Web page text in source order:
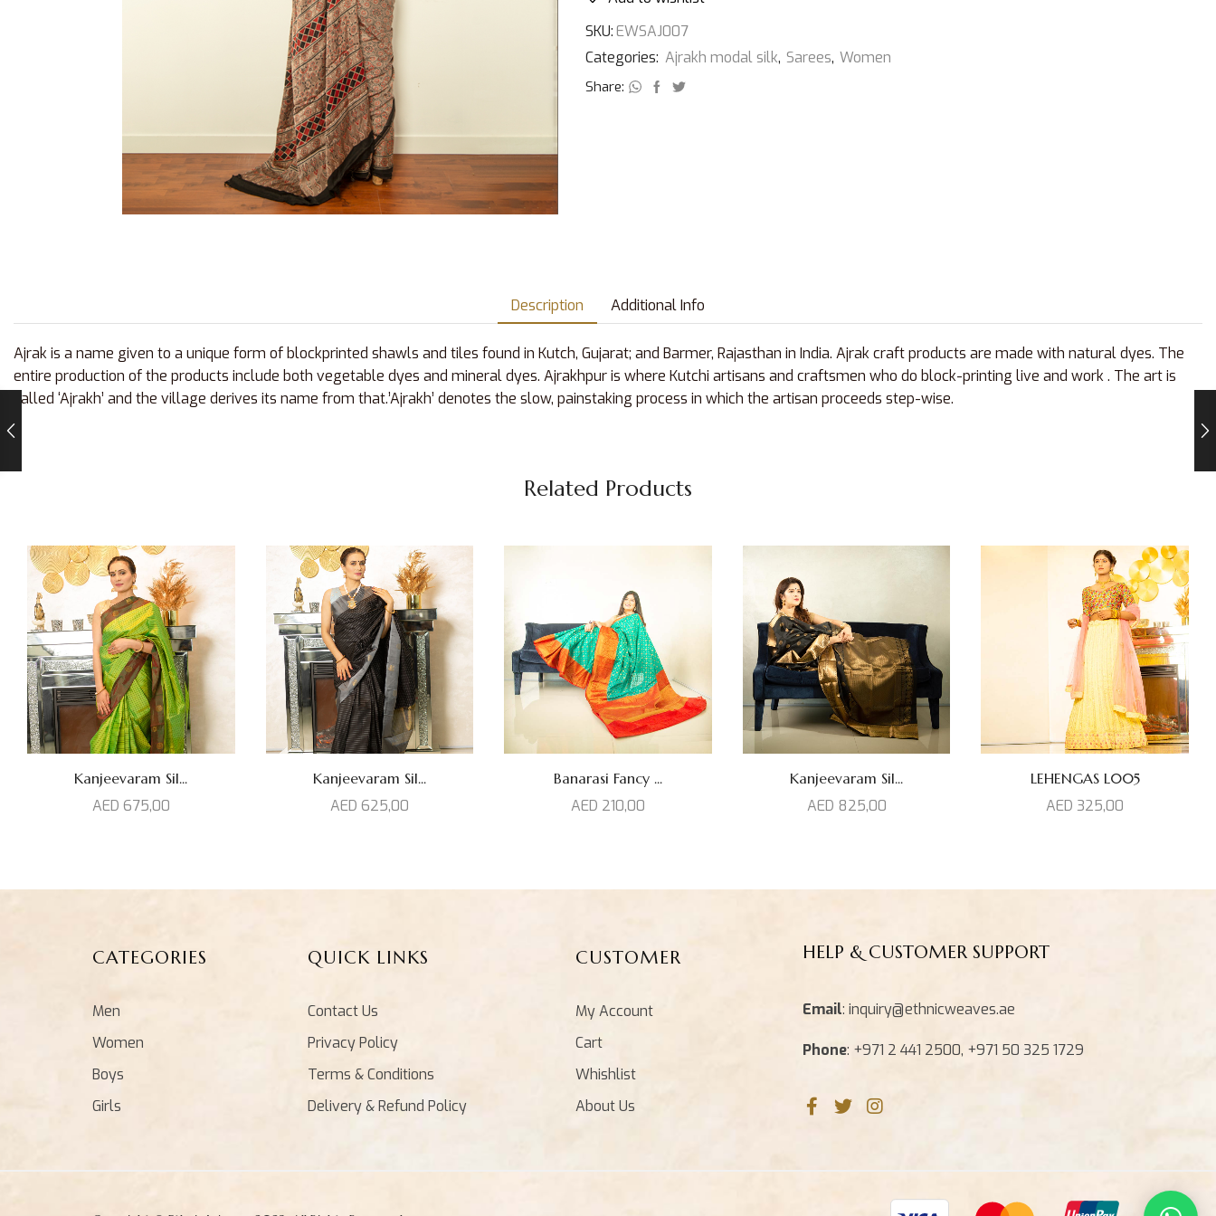
SKU:EWSAJ007
Categories: Ajrakh modal silk, Sarees, Women
Share:
Description Additional Info
Ajrak is a name given to a unique form of blockprinted shawls and tiles found in Kutch, Gujarat; and Barmer, Rajasthan in India. Ajrak craft products are made with natural dyes. The
entire production of the products include both vegetable dyes and mineral dyes. Ajrakhpur is where Kutchi artisans and craftsmen who do block-printing live and work . The art is
called ‘Ajrakh’ and the village derives its name from that.’Ajrakh’ denotes the slow, painstaking process in which the artisan proceeds step-wise.
Related Products
Kanjeevaram Sil...
AED 675,00
Kanjeevaram Sil...
AED 625,00
Banarasi Fancy ...
AED 210,00
Kanjeevaram Sil...
AED 825,00
LEHENGAS L005
AED 325,00
CATEGORIES
Men
Women
Boys
Girls
QUICK LINKS
Contact Us
Privacy Policy
Terms & Conditions
Delivery & Refund Policy
CUSTOMER
My Account
Cart
Whishlist
About Us
HELP & CUSTOMER SUPPORT
Email: inquiry@ethnicweaves.ae
Phone: +971 2 441 2500, +971 50 325 1729